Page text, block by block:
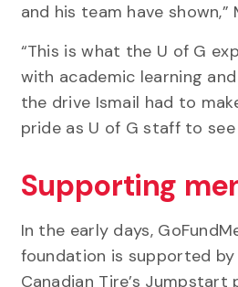
and his team have shown,”
“This is what the U of G
with academic learning
the drive Ismail had to
pride as U of G staff to
Supporting
In the early days,
foundation is supported
Canadian Tire’s